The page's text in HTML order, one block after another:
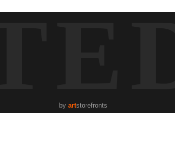
by artstorefronts